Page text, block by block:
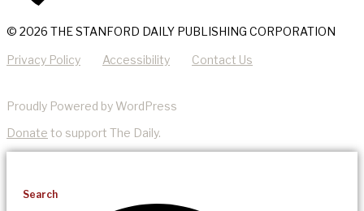
© 2026 THE STANFORD DAILY PUBLISHING CORPORATION
Privacy Policy Accessibility Contact Us
Proudly Powered by WordPress
Donate to support The Daily.
Search